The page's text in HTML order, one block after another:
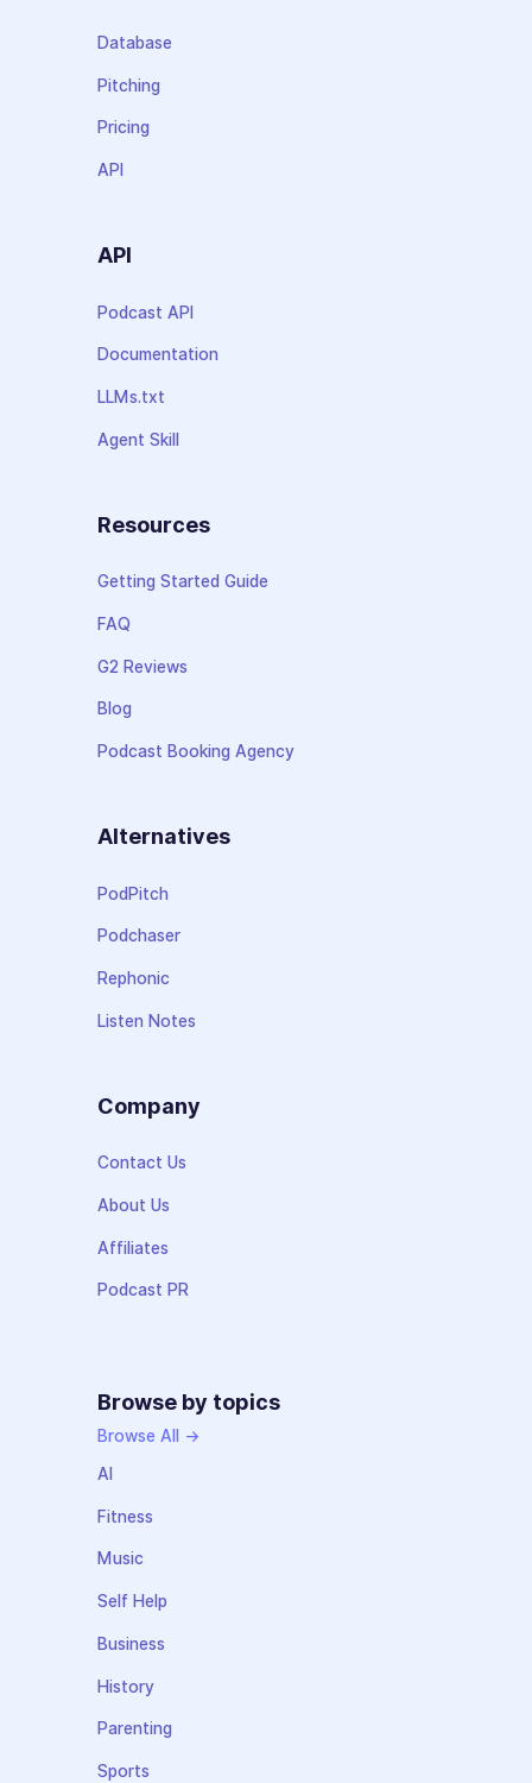
Database
Pitching
Pricing
API
API
Podcast API
Documentation
LLMs.txt
Agent Skill
Resources
Getting Started Guide
FAQ
G2 Reviews
Blog
Podcast Booking Agency
Alternatives
PodPitch
Podchaser
Rephonic
Listen Notes
Company
Contact Us
About Us
Affiliates
Podcast PR
Browse by topics
Browse All →
AI
Fitness
Music
Self Help
Business
History
Parenting
Sports